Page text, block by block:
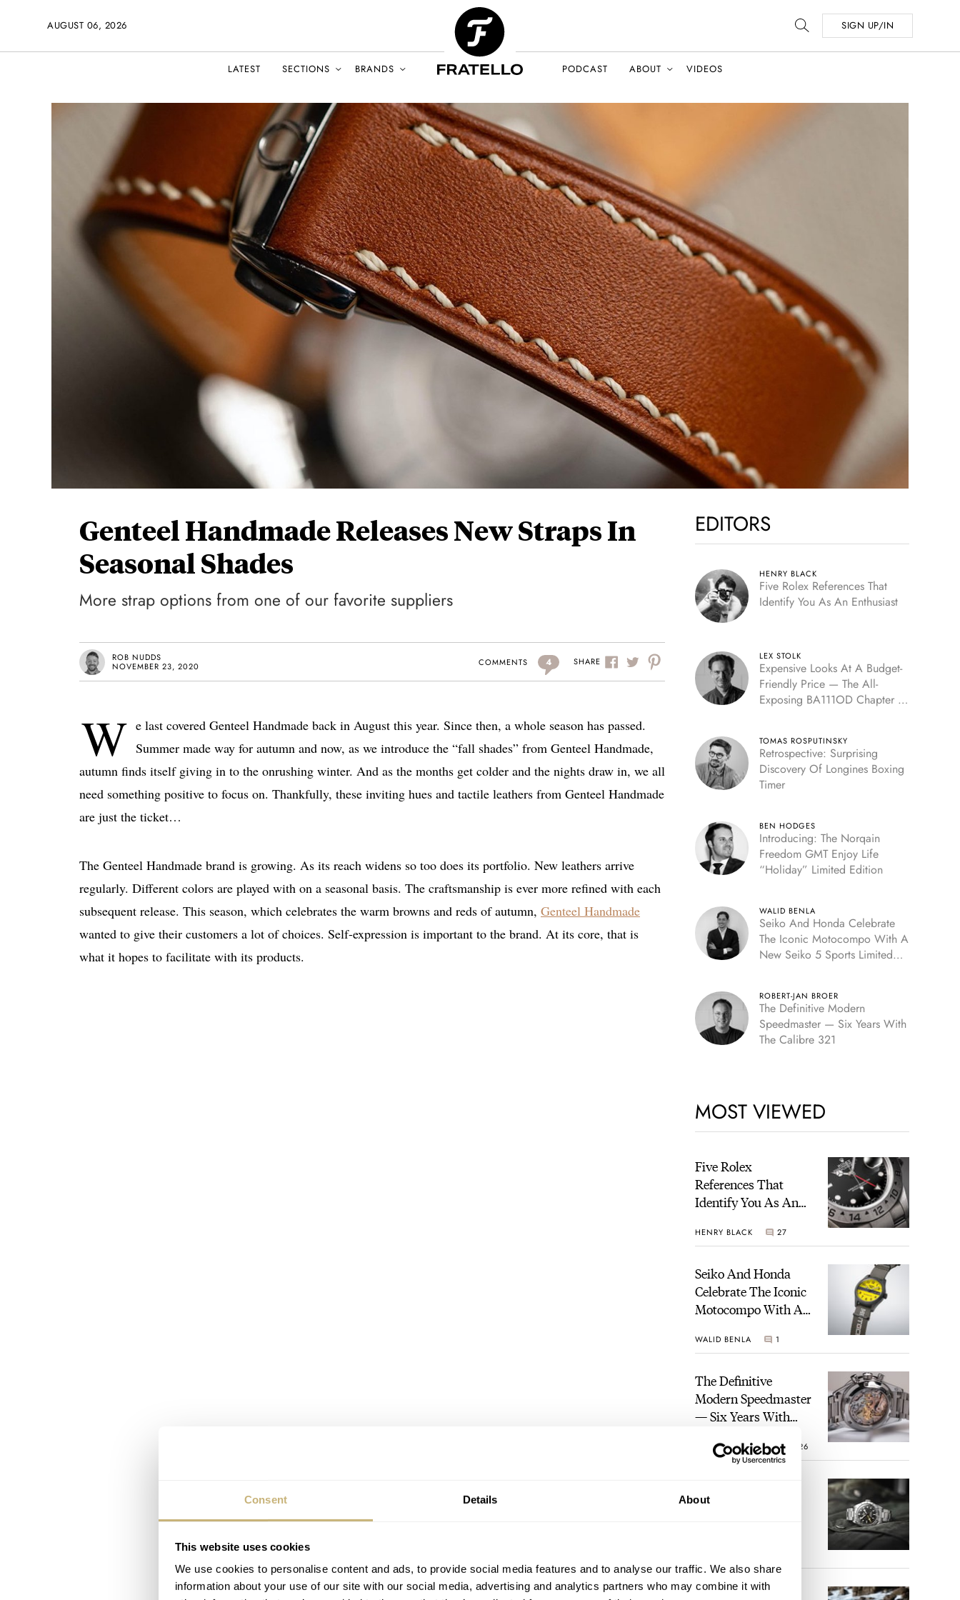
Consent Details About
This website uses cookies
We use cookies to personalise content and ads, to provide social media features and to analyse our traffic. We also share
information about your use of our site with our social media, advertising and analytics partners who may combine it with
AUGUST 06, 2026 SIGN UP/IN
LATEST SECTIONS BRANDS PODCAST ABOUT VIDEOS
Genteel Handmade Releases New Straps In
Seasonal Shades
More strap options from one of our favorite suppliers
ROB NUDDS
NOVEMBER 23, 2020
COMMENTS 4 SHARE
W e last covered Genteel Handmade back in August this year. Since then, a whole season has passed.
Summer made way for autumn and now, as we introduce the “fall shades” from Genteel Handmade,
autumn finds itself giving in to the onrushing winter. And as the months get colder and the nights draw in, we all
need something positive to focus on. Thankfully, these inviting hues and tactile leathers from Genteel Handmade
are just the ticket…
The Genteel Handmade brand is growing. As its reach widens so too does its portfolio. New leathers arrive
regularly. Different colors are played with on a seasonal basis. The craftsmanship is ever more refined with each
subsequent release. This season, which celebrates the warm browns and reds of autumn, Genteel Handmade
wanted to give their customers a lot of choices. Self-expression is important to the brand. At its core, that is
what it hopes to facilitate with its products.
EDITORS
HENRY BLACK
Five Rolex References That
Identify You As An Enthusiast
LEX STOLK
Expensive Looks At A Budget-
Friendly Price — The All-
Exposing BA111OD Chapter 7
TOMAS ROSPUTINSKY
Retrospective: Surprising
Discovery Of Longines Boxing
Timer
BEN HODGES
Introducing: The Norqain
Freedom GMT Enjoy Life
“Holiday” Limited Edition
WALID BENLA
Seiko And Honda Celebrate
The Iconic Motocompo With A
New Seiko 5 Sports Limited
ROBERT-JAN BROER
The Definitive Modern
Speedmaster — Six Years With
The Calibre 321
MOST VIEWED
Five Rolex
References That
Identify You As An
HENRY BLACK 27
Seiko And Honda
Celebrate The Iconic
Motocompo With A
Limited Edition
WALID BENLA 1
The Definitive
Modern Speedmaster
— Six Years With
ROBERT-JAN BROER 26
Have Ever Owned:
Watch I Almost
Owned
An Ideal Blend Of